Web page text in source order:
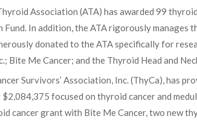
Association (ATA) has awarded 99
Fund. In addition, the ATA rigorously
donated to the ATA specifically for
Bite Me Cancer; and the Thyroid Head and
Survivors’ Association, Inc. (ThyCa), has
focused on thyroid cancer and
cancer grant with Bite Me Cancer, two new